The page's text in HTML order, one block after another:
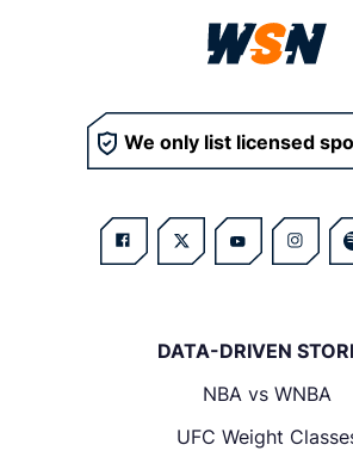
We only list licensed
DATA-DRIVEN
NBA vs WNBA
UFC Weight